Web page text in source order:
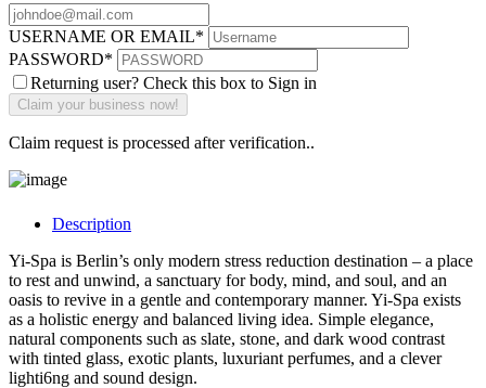
USERNAME OR EMAIL*
PASSWORD*
Returning user? Check this box to Sign in
Claim request is processed after verification..
Description
Yi-Spa is Berlin’s only modern stress reduction destination – a place
to rest and unwind, a sanctuary for body, mind, and soul, and an
oasis to revive in a gentle and contemporary manner. Yi-Spa exists
as a holistic energy and balanced living idea. Simple elegance,
natural components such as slate, stone, and dark wood contrast
with tinted glass, exotic plants, luxuriant perfumes, and a clever
lighti6ng and sound design.